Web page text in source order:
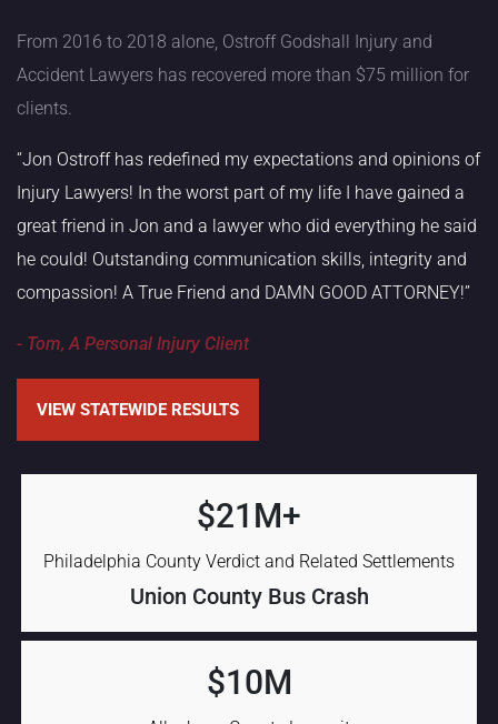
From 2016 to 2018 alone, Ostroff Godshall Injury and
Accident Lawyers has recovered more than $75 million for
clients.
“Jon Ostroff has redefined my expectations and opinions of
Injury Lawyers! In the worst part of my life I have gained a
great friend in Jon and a lawyer who did everything he said
he could! Outstanding communication skills, integrity and
compassion! A True Friend and DAMN GOOD ATTORNEY!”
- Tom, A Personal Injury Client
VIEW STATEWIDE RESULTS
$21M+
Philadelphia County Verdict and Related Settlements
Union County Bus Crash
$10M